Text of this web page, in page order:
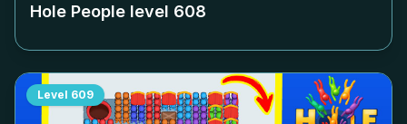
Hole People level 608
Level 609